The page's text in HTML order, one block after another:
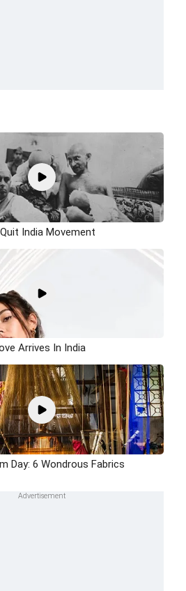
India Movement
Arrives In India
Day: 6 Wondrous Fabrics